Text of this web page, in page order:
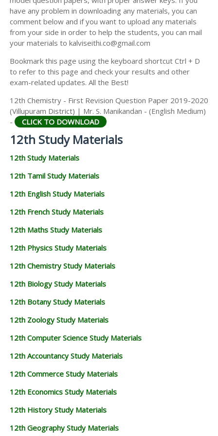
12TH HISTORY STUDY MATERIALS
12TH GEOGRAPHY STUDY MATERIALS
12TH STATISTICS STUDY MATERIALS
12TH BUSINESS MATHS STUDY MATERIALS
12TH POLITICAL SCIENCE STUDY MATERIALS
have any problem in downloading any materials, you can
comment below and if you want to upload any materials
from your side in order to help the students, you can mail
your materials to kalviseithi.co@gmail.com
Bookmark this page using the keyboard shortcut Ctrl + D
to refer to this page and check your results and other
exam-related updates. All the Best!
12th Chemistry - First Revision Question Paper 2019-2020
(Villupuram District) | Mr. S. Manikandan - (English Medium)
-
CLICK TO DOWNLOAD
12th Study Materials
12th Study Materials
12th Tamil Study Materials
12th English Study Materials
12th French Study Materials
12th Maths Study Materials
12th Physics Study Materials
12th Chemistry Study Materials
12th Biology Study Materials
12th Botany Study Materials
12th Zoology Study Materials
12th Computer Science Study Materials
12th Accountancy Study Materials
12th Commerce Study Materials
12th Economics Study Materials
12th History Study Materials
12th Geography Study Materials